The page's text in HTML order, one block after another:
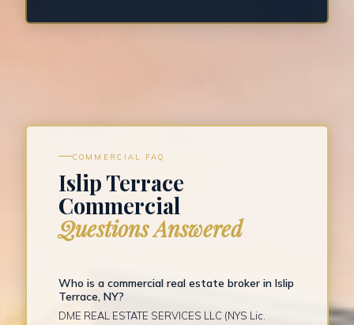
COMMERCIAL FAQ
Islip Terrace
Commercial
Questions Answered
Who is a commercial real estate broker in Islip
Terrace, NY?
DME REAL ESTATE SERVICES LLC (NYS Lic.